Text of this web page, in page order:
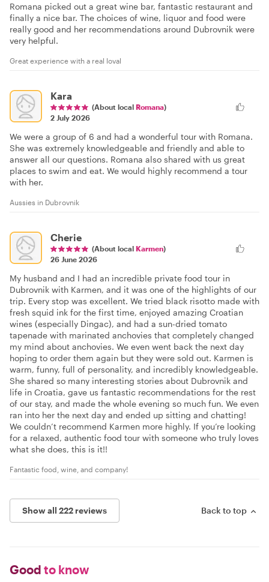
Romana picked out a great wine bar, fantastic restaurant and
finally a nice bar. The choices of wine, liquor and food were
really good and her recommendations around Dubrovnik were
very helpful.
Great experience with a real loval
Kara
(About local Romana)
2 July 2026
We were a group of 6 and had a wonderful tour with Romana.
She was extremely knowledgeable and friendly and able to
answer all our questions. Romana also shared with us great
places to swim and eat. We would highly recommend a tour
with her.
Aussies in Dubrovnik
Cherie
(About local Karmen)
26 June 2026
My husband and I had an incredible private food tour in
Dubrovnik with Karmen, and it was one of the highlights of our
trip. Every stop was excellent. We tried black risotto made with
fresh squid ink for the first time, enjoyed amazing Croatian
wines (especially Dingac), and had a sun-dried tomato
tapenade with marinated anchovies that completely changed
my mind about anchovies. We even went back the next day
hoping to order them again but they were sold out. Karmen is
warm, funny, full of personality, and incredibly knowledgeable.
She shared so many interesting stories about Dubrovnik and
life in Croatia, gave us fantastic recommendations for the rest
of our stay, and made the whole evening so much fun. We even
ran into her the next day and ended up sitting and chatting!
We couldn’t recommend Karmen more highly. If you’re looking
for a relaxed, authentic food tour with someone who truly loves
what she does, this is it!!
Fantastic food, wine, and company!
Show all 222 reviews Back to top
Good to know